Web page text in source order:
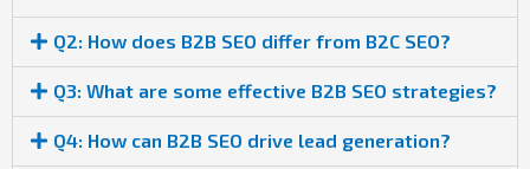
Q2: How does B2B SEO differ from B2C SEO?
Q3: What are some effective B2B SEO strategies?
Q4: How can B2B SEO drive lead generation?